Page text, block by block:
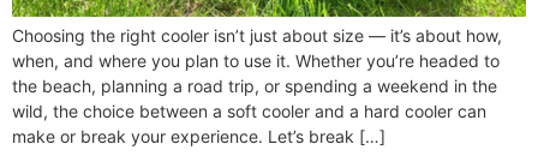
Choosing the right cooler isn’t just about size — it’s about how,
when, and where you plan to use it. Whether you’re headed to
the beach, planning a road trip, or spending a weekend in the
wild, the choice between a soft cooler and a hard cooler can
make or break your experience. Let’s break […]